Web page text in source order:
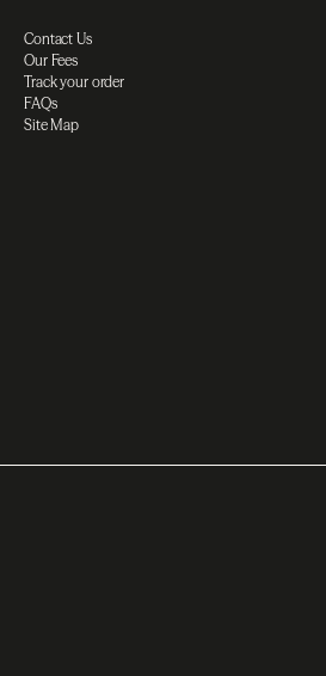
Contact Us
Our Fees
Track your order
FAQs
Site Map